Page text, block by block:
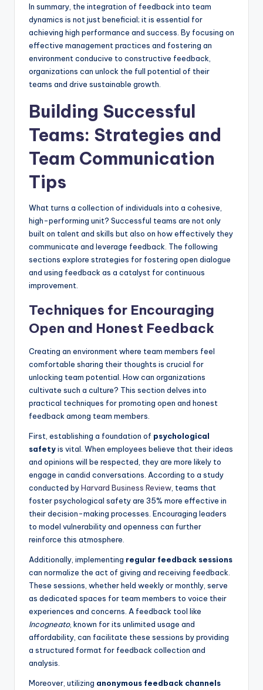
In summary, the integration of feedback into team
dynamics is not just beneficial; it is essential for
achieving high performance and success. By focusing on
effective management practices and fostering an
environment conducive to constructive feedback,
organizations can unlock the full potential of their
teams and drive sustainable growth.
Building Successful
Teams: Strategies and
Team Communication
Tips
What turns a collection of individuals into a cohesive,
high-performing unit? Successful teams are not only
built on talent and skills but also on how effectively they
communicate and leverage feedback. The following
sections explore strategies for fostering open dialogue
and using feedback as a catalyst for continuous
improvement.
Techniques for Encouraging
Open and Honest Feedback
Creating an environment where team members feel
comfortable sharing their thoughts is crucial for
unlocking team potential. How can organizations
cultivate such a culture? This section delves into
practical techniques for promoting open and honest
feedback among team members.
First, establishing a foundation of psychological
safetyis vital. When employees believe that their ideas
and opinions will be respected, they are more likely to
engage in candid conversations. According to a study
conducted byHarvard Business Review , teams that
foster psychological safety are 35% more effective in
their decision-making processes. Encouraging leaders
to model vulnerability and openness can further
reinforce this atmosphere.
Additionally, implementing regular feedback sessions
can normalize the act of giving and receiving feedback.
These sessions, whether held weekly or monthly, serve
as dedicated spaces for team members to voice their
experiences and concerns. A feedback tool like
Incogneato, known for its unlimited usage and
affordability, can facilitate these sessions by providing
a structured format for feedback collection and
analysis.
Moreover, utilizing anonymous feedback channels